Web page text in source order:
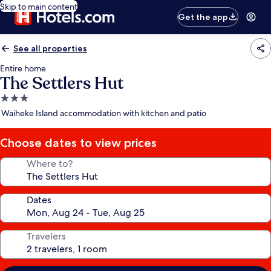
Skip to main content
Get the app
See all properties
Entire home
The Settlers Hut
3.0
star
Waiheke Island accommodation with kitchen and patio
Choose dates to view prices
Where to?
Dates
Travelers